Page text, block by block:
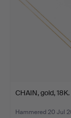
CHAIN, gold, 18K.
Hammered 20 Jul